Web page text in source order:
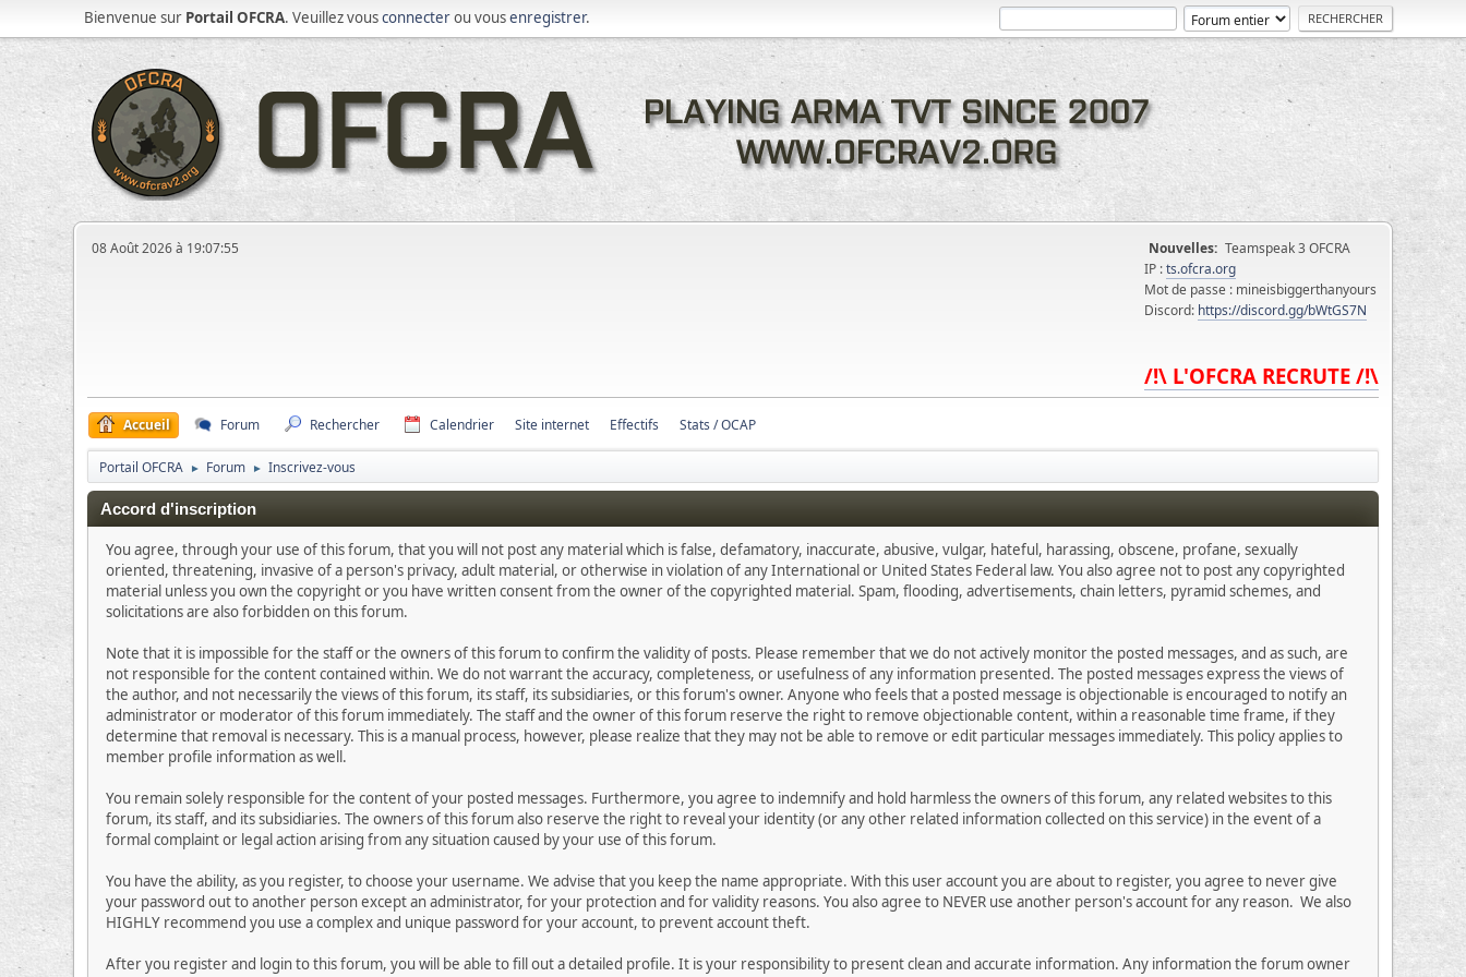
Bienvenue sur Portail OFCRA. Veuillez vousconnecterou vousenregistrer.
08 Août 2026 à 19:07:55 Nouvelles: Teamspeak 3 OFCRA
IP :ts.ofcra.org
Mot de passe : mineisbiggerthanyours
Discord: https://discord.gg/bWtGS7N
/!\ L'OFCRA RECRUTE /!\
Accueil Forum Rechercher Calendrier Site internet Effectifs Stats / OCAP
Portail OFCRA ► Forum ► Inscrivez-vous
Accord d'inscription
You agree, through your use of this forum, that you will not post any material which is false, defamatory, inaccurate, abusive, vulgar, hateful, harassing, obscene, profane, sexually
oriented, threatening, invasive of a person's privacy, adult material, or otherwise in violation of any International or United States Federal law. You also agree not to post any copyrighted
material unless you own the copyright or you have written consent from the owner of the copyrighted material. Spam, flooding, advertisements, chain letters, pyramid schemes, and
solicitations are also forbidden on this forum.
Note that it is impossible for the staff or the owners of this forum to confirm the validity of posts. Please remember that we do not actively monitor the posted messages, and as such, are
not responsible for the content contained within. We do not warrant the accuracy, completeness, or usefulness of any information presented. The posted messages express the views of
the author, and not necessarily the views of this forum, its staff, its subsidiaries, or this forum's owner. Anyone who feels that a posted message is objectionable is encouraged to notify an
administrator or moderator of this forum immediately. The staff and the owner of this forum reserve the right to remove objectionable content, within a reasonable time frame, if they
determine that removal is necessary. This is a manual process, however, please realize that they may not be able to remove or edit particular messages immediately. This policy applies to
member profile information as well.
You remain solely responsible for the content of your posted messages. Furthermore, you agree to indemnify and hold harmless the owners of this forum, any related websites to this
forum, its staff, and its subsidiaries. The owners of this forum also reserve the right to reveal your identity (or any other related information collected on this service) in the event of a
formal complaint or legal action arising from any situation caused by your use of this forum.
You have the ability, as you register, to choose your username. We advise that you keep the name appropriate. With this user account you are about to register, you agree to never give
your password out to another person except an administrator, for your protection and for validity reasons. You also agree to NEVER use another person's account for any reason. We also
HIGHLY recommend you use a complex and unique password for your account, to prevent account theft.
After you register and login to this forum, you will be able to fill out a detailed profile. It is your responsibility to present clean and accurate information. Any information the forum owner